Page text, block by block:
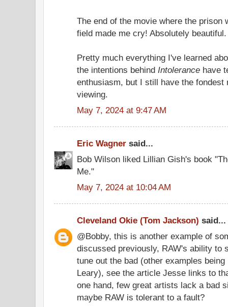
The end of the movie where the prison
field made me cry! Absolutely beautiful.
Pretty much everything I've learned
the intentions behind Intolerance have
enthusiasm, but I still have the fondest
viewing.
May 7, 2024 at 9:47 AM
Eric Wagner said...
Bob Wilson liked Lillian Gish's book
Me."
May 7, 2024 at 10:04 AM
Cleveland Okie (Tom Jackson) said...
@Bobby, this is another example of
discussed previously, RAW's ability to
tune out the bad (other examples
Leary), see the article Jesse links to
one hand, few great artists lack a bad
maybe RAW is tolerant to a fault?